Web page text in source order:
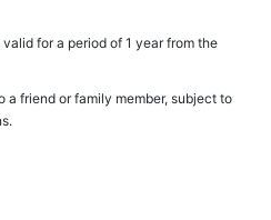
for a period of 1 year from the
a friend or family member, subject to